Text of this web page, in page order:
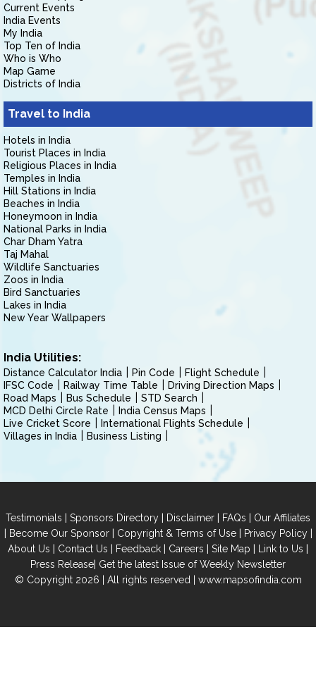
Current Events
India Events
My India
Top Ten of India
Who is Who
Map Game
Districts of India
Travel to India
Hotels in India
Tourist Places in India
Religious Places in India
Temples in India
Hill Stations in India
Beaches in India
Honeymoon in India
National Parks in India
Char Dham Yatra
Taj Mahal
Wildlife Sanctuaries
Zoos in India
Bird Sanctuaries
Lakes in India
New Year Wallpapers
India Utilities:
Distance Calculator India Pin Code
Flight Schedule
IFSC Code
Railway Time Table
Driving Direction Maps
Road Maps
Bus Schedule
STD Search
MCD Delhi Circle Rate
India Census Maps
Live Cricket Score
International Flights Schedule
Villages in India
Business Listing
Testimonials | Sponsors Directory | Disclaimer | FAQs | Our Affiliates
| Become Our Sponsor| Copyright & Terms of Use| Privacy Policy|
About Us | Contact Us | Feedback | Careers | Site Map | Link to Us |
Press Release| Get the latest Issue of Weekly Newsletter
© Copyright 2026 | All rights reserved | www.mapsofindia.com